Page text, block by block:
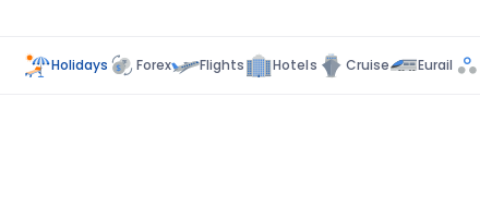
Holidays Forex Flights Hotels Cruise Eurail